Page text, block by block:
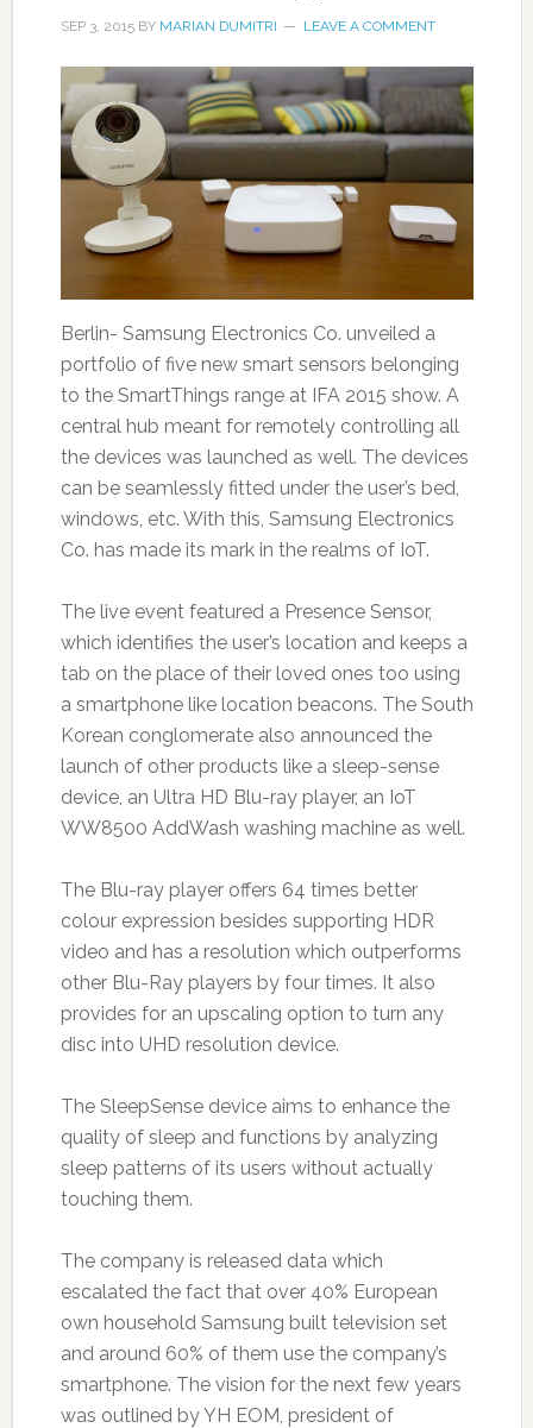
SEP 3, 2015BY MARIAN DUMITRI LEAVE A COMMENT
Berlin- Samsung Electronics Co. unveiled a
portfolio of five new smart sensors belonging
to the SmartThings range at IFA 2015 show. A
central hub meant for remotely controlling all
the devices was launched as well. The devices
can be seamlessly fitted under the user’s bed,
windows, etc. With this, Samsung Electronics
Co. has made its mark in the realms of IoT.
The live event featured a Presence Sensor,
which identifies the user’s location and keeps a
tab on the place of their loved ones too using
a smartphone like location beacons. The South
Korean conglomerate also announced the
launch of other products like a sleep-sense
device, an Ultra HD Blu-ray player, an IoT
WW8500 AddWash washing machine as well.
The Blu-ray player offers 64 times better
colour expression besides supporting HDR
video and has a resolution which outperforms
other Blu-Ray players by four times. It also
provides for an upscaling option to turn any
disc into UHD resolution device.
The SleepSense device aims to enhance the
quality of sleep and functions by analyzing
sleep patterns of its users without actually
touching them.
The company is released data which
escalated the fact that over 40% European
own household Samsung built television set
and around 60% of them use the company’s
smartphone. The vision for the next few years
was outlined by YH EOM, president of